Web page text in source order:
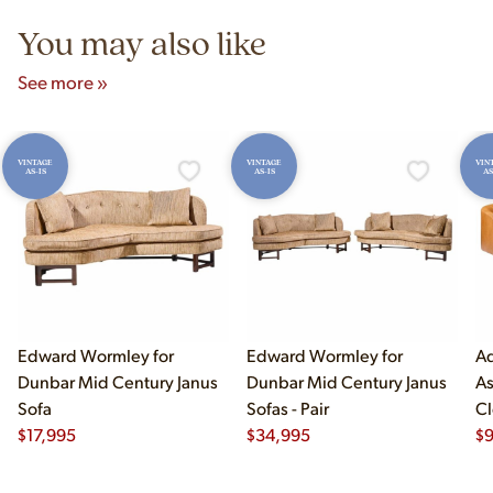
You may also like
See more »
VINTAGE
AS-IS
Edward Wormley for
Dunbar Mid Century Janus
Sofa
$17,995
VINTAGE
AS-IS
Edward Wormley for
Dunbar Mid Century Janus
Sofas - Pair
$34,995
$